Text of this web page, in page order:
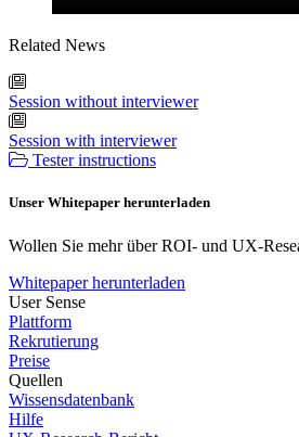
Related News
Session without interviewer
Session with interviewer
Tester instructions
Unser Whitepaper herunterladen
Wollen Sie mehr über ROI- und UX-
Whitepaper herunterladen
User Sense
Plattform
Rekrutierung
Preise
Quellen
Wissensdatenbank
Hilfe